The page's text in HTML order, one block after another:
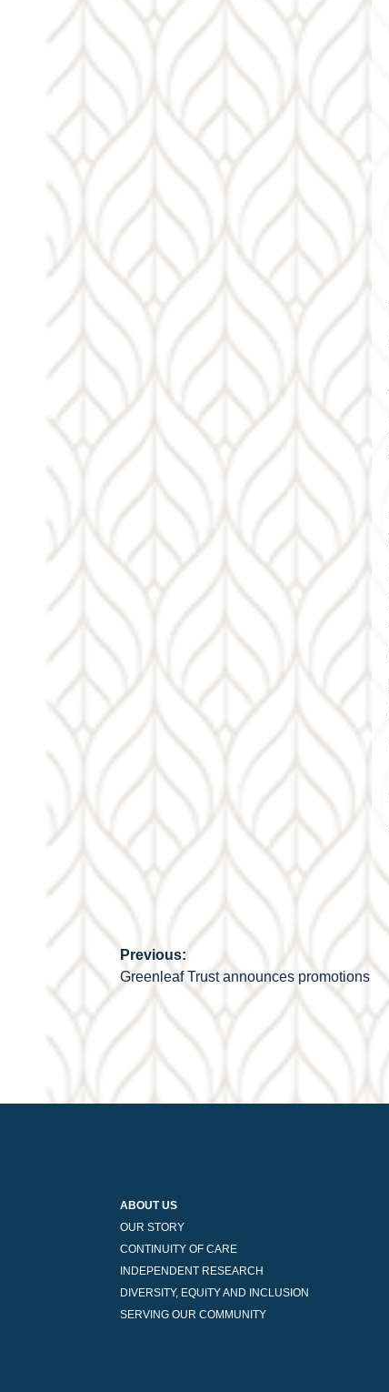
Post
navigation
Previous:
Greenleaf Trust announces promotions
ABOUT US
OUR STORY
CONTINUITY OF CARE
INDEPENDENT RESEARCH
DIVERSITY, EQUITY AND INCLUSION
SERVING OUR COMMUNITY